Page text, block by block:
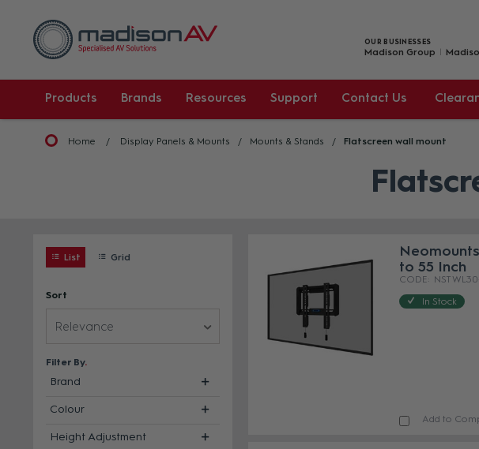
OUR BUSINESSES
Madison Group
Products Brands Resources Support Contact Us
Home Display Panels & Mounts Mounts & Stands Flatscreen wall mount
List Grid
Sort
Relevance
Filter By
Brand
Colour
Height Adjustment
to 55 Inch
NST
In Stock
Add to